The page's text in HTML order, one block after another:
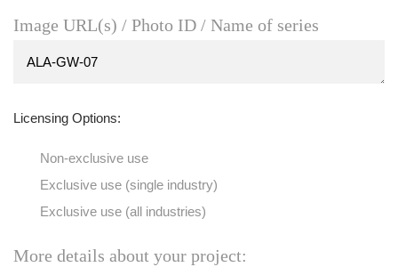
Image URL(s) / Photo ID / Name of series
Licensing Options:
Non-exclusive use
Exclusive use (single industry)
Exclusive use (all industries)
More details about your project: